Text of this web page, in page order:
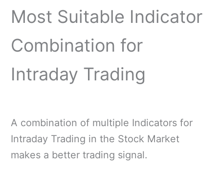
Most Suitable Indicator
Combination for
Intraday Trading
A combination of multiple Indicators for
Intraday Trading in the Stock Market
makes a better trading signal.